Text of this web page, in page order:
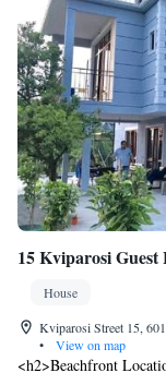
15 Kviparosi Guest
House
Kviparosi Street 15,
•
View on map
<h2>Beachfront